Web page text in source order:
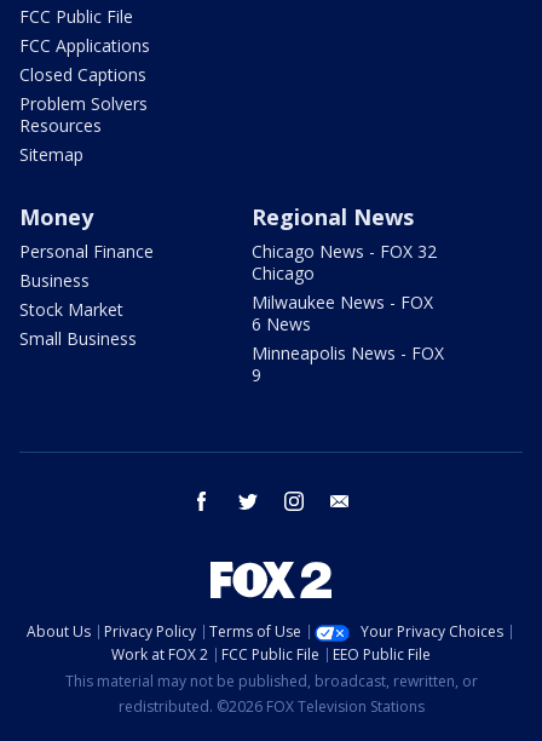
FCC Public File
FCC Applications
Closed Captions
Problem Solvers
Resources
Sitemap
Money
Personal Finance
Business
Stock Market
Small Business
Regional News
Chicago News - FOX 32
Chicago
Milwaukee News - FOX
6 News
Minneapolis News - FOX
9
facebook twitter instagram
About Us Privacy Policy Terms of Use
Your Privacy Choices
Work at FOX 2
FCC Public File
EEO Public File
This material may not be published, broadcast, rewritten, or
redistributed. ©2026 FOX Television Stations